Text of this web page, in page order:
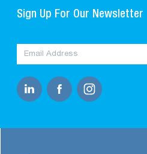
Sign Up For Our Newsletter